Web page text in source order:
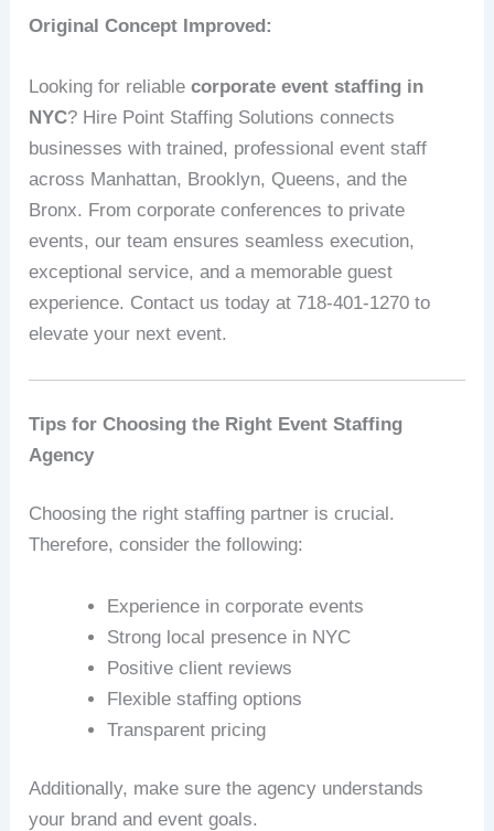
Original Concept Improved:
Looking for reliablecorporate event staffing in
NYC? Hire Point Staffing Solutions connects
businesses with trained, professional event staff
across Manhattan, Brooklyn, Queens, and the
Bronx. From corporate conferences to private
events, our team ensures seamless execution,
exceptional service, and a memorable guest
experience. Contact us today at 718-401-1270 to
elevate your next event.
Tips for Choosing the Right Event Staffing
Agency
Choosing the right staffing partner is crucial.
Therefore, consider the following:
Experience in corporate events
Strong local presence in NYC
Positive client reviews
Flexible staffing options
Transparent pricing
Additionally, make sure the agency understands
your brand and event goals.